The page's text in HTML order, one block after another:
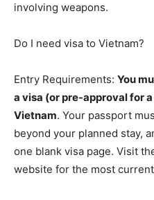
involving weapons.
Do I need visa to Vietnam?
Entry Requirements: You
a visa (or pre-approval for
Vietnam. Your passport
beyond your planned stay,
one blank visa page. Visit
website for the most